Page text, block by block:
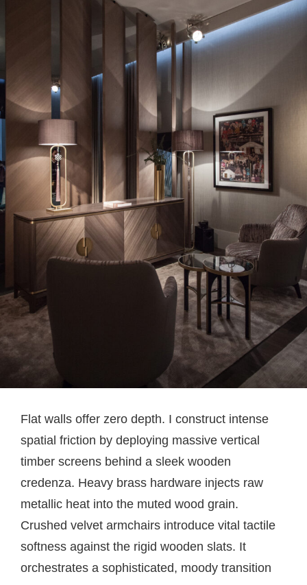
Flat walls offer zero depth. I construct intense
spatial friction by deploying massive vertical
timber screens behind a sleek wooden
credenza. Heavy brass hardware injects raw
metallic heat into the muted wood grain.
Crushed velvet armchairs introduce vital tactile
softness against the rigid wooden slats. It
orchestrates a sophisticated, moody transition